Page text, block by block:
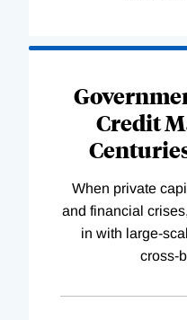
Credit
When private
and financial
in with large-
cross-